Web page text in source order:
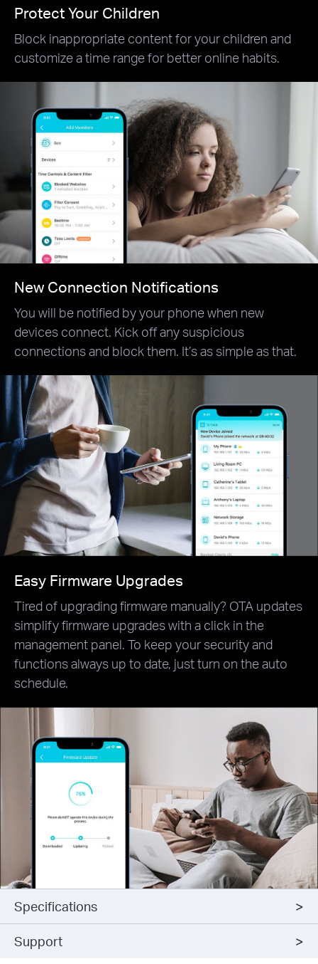
Protect Your Children
Block inappropriate content for your children and
customize a time range for better online habits.
New Connection Notifications
You will be notified by your phone when new
devices connect. Kick off any suspicious
connections and block them. It’s as simple as that.
Easy Firmware Upgrades
Tired of upgrading firmware manually? OTA updates
simplify firmware upgrades with a click in the
management panel. To keep your security and
functions always up to date, just turn on the auto
schedule.
Specifications
Support